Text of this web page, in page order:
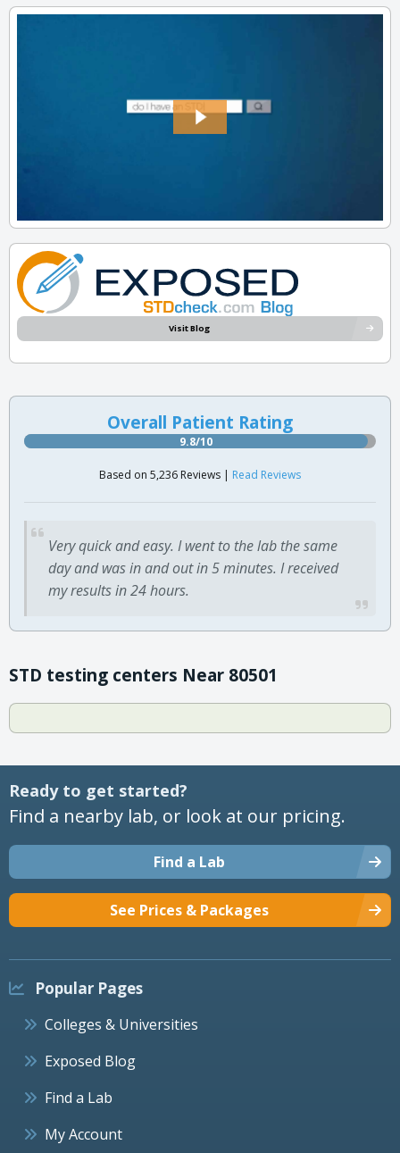
Visit Blog
Overall Patient Rating
9.8/10
Based on 5,236 Reviews | Read Reviews
Very quick and easy. I went to the lab the same
day and was in and out in 5 minutes. I received
my results in 24 hours.
STD testing centers Near 80501
Ready to get started?
Find a nearby lab, or look at our pricing.
Find a Lab
See Prices & Packages
Popular Pages
Colleges & Universities
Exposed Blog
Find a Lab
My Account